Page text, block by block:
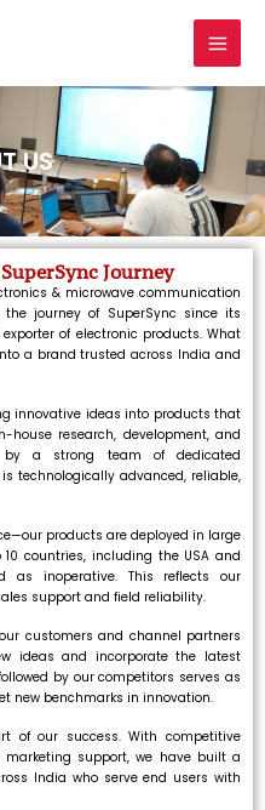
US
Journey
& microwave communication
journey of SuperSync since its
of electronic products. What
a brand trusted across India and
innovative ideas into products that
house research, development, and
by a strong team of dedicated
technologically advanced, reliable,
products are deployed in large
countries, including the USA and
as inoperative. This reflects our
support and field reliability.
customers and channel partners
ideas and incorporate the latest
by our competitors serves as
new benchmarks in innovation.
of our success. With competitive
support, we have built a
India who serve end users with